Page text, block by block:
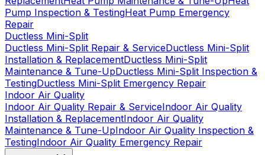
Pump Inspection & TestingHeat Pump Emergency
Repair
Ductless Mini-Split
Ductless Mini-Split Repair & ServiceDuctless Mini-Split
Installation & ReplacementDuctless Mini-Split
Maintenance & Tune-UpDuctless Mini-Split Inspection &
TestingDuctless Mini-Split Emergency Repair
Indoor Air Quality
Indoor Air Quality Repair & ServiceIndoor Air Quality
Installation & ReplacementIndoor Air Quality
Maintenance & Tune-UpIndoor Air Quality Inspection &
TestingIndoor Air Quality Emergency Repair